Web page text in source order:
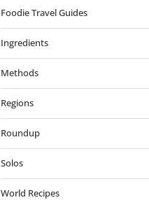
Foodie Travel Guides
Ingredients
Methods
Regions
Roundup
Solos
World Recipes